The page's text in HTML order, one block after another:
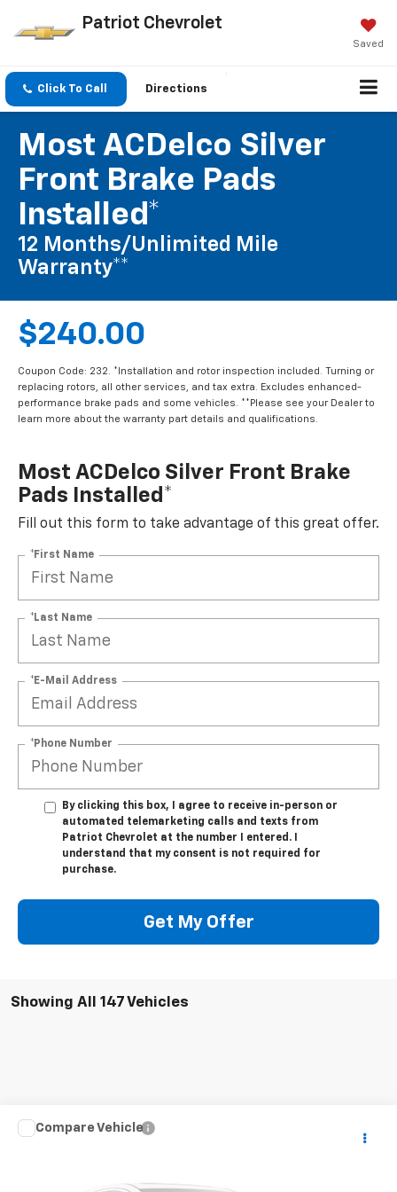
Patriot Chevrolet
Saved
Click To Call Directions
Most ACDelco Silver
Front Brake Pads
Installed*
12 Months/Unlimited Mile
Warranty**
$240.00
Coupon Code: 232. *Installation and rotor inspection included. Turning or
replacing rotors, all other services, and tax extra. Excludes enhanced-
performance brake pads and some vehicles. **Please see your Dealer to
learn more about the warranty part details and qualifications.
Most ACDelco Silver Front Brake
Pads Installed*
Fill out this form to take advantage of this great offer.
*First Name
*Last Name
*E-Mail Address
*Phone Number
By clicking this box, I agree to receive in-person or
automated telemarketing calls and texts from
Patriot Chevrolet at the number I entered. I
understand that my consent is not required for
purchase.
Get My Offer
Showing All 147 Vehicles
Used 2019 Subaru WRX
Call for Pricing & Availability
Compare Vehicle